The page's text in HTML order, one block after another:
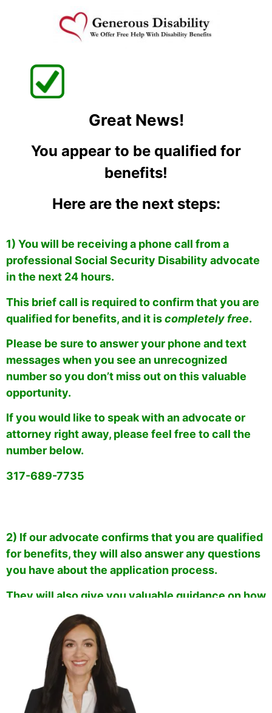
Great News!
You appear to be qualified for
benefits!
Here are the next steps:
1) You will be receiving a phone call from a
professional Social Security Disability advocate
in the next 24 hours.
This brief call is required to confirm that you are
qualified for benefits, and it iscompletely free.
Please be sure to answer your phone and text
messages when you see an unrecognized
number so you don’t miss out on this valuable
opportunity.
If you would like to speak with an advocate or
attorney right away, please feel free to call the
number below.
317-689-7735
2) If our advocate confirms that you are qualified
for benefits, they will also answer any questions
you have about the application process.
They will also give you valuable guidance on how
to ensure that your application is approved as
fast as possible.